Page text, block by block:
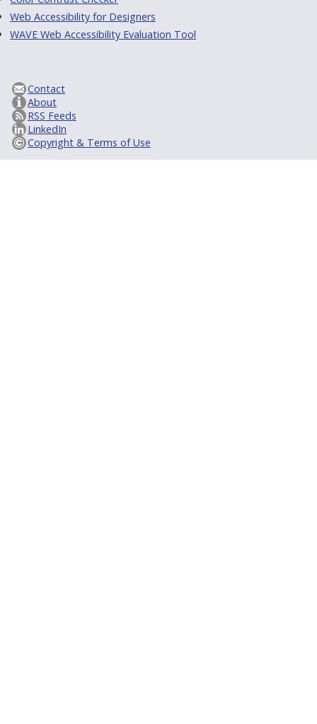
Web Accessibility for Designers
WAVE Web Accessibility Evaluation Tool
Contact
About
RSS Feeds
LinkedIn
Copyright & Terms of Use